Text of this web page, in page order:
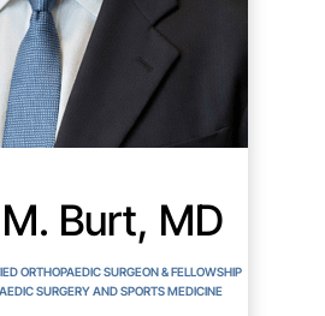
Burt, MD
ORTHOPAEDIC SURGEON & FELLOWSHIP
SURGERY AND SPORTS MEDICINE